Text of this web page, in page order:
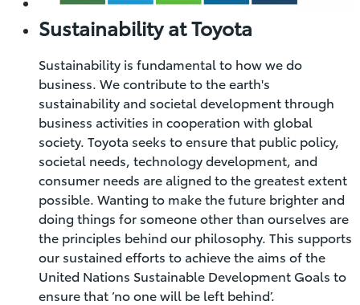
Sustainability at Toyota
Sustainability is fundamental to how we do
business. We contribute to the earth's
sustainability and societal development through
business activities in cooperation with global
society. Toyota seeks to ensure that public policy,
societal needs, technology development, and
consumer needs are aligned to the greatest extent
possible. Wanting to make the future brighter and
doing things for someone other than ourselves are
the principles behind our philosophy. This supports
our sustained efforts to achieve the aims of the
United Nations Sustainable Development Goals to
ensure that ‘no one will be left behind’.